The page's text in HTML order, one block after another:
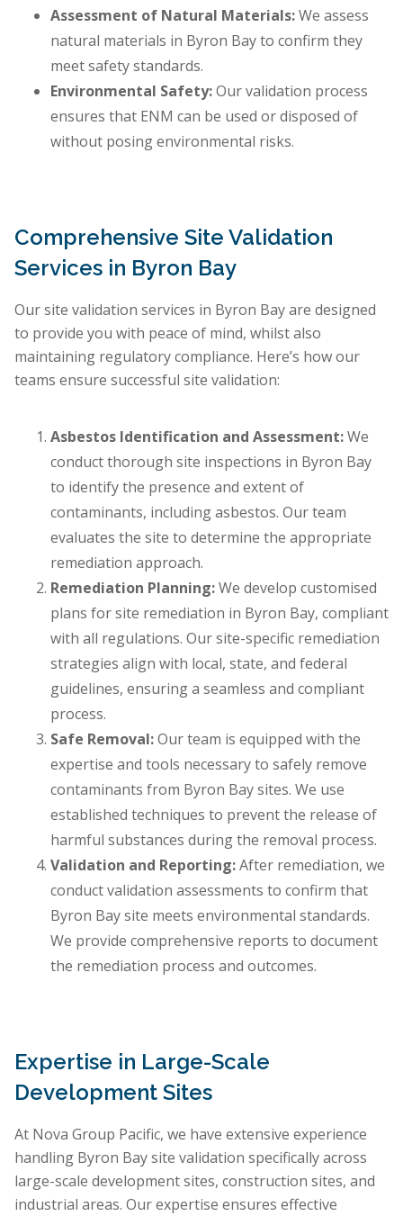
Assessment of Natural Materials:We assess
natural materials in Byron Bay to confirm they
meet safety standards.
Environmental Safety:Our validation process
ensures that ENM can be used or disposed of
without posing environmental risks.
Comprehensive Site Validation
Services in Byron Bay
Our site validation services in Byron Bay are designed
to provide you with peace of mind, whilst also
maintaining regulatory compliance. Here’s how our
teams ensure successful site validation:
Asbestos Identification and Assessment:We
conduct thorough site inspections in Byron Bay
to identify the presence and extent of
contaminants, including asbestos. Our team
evaluates the site to determine the appropriate
remediation approach.
Remediation Planning:We develop customised
plans for site remediation in Byron Bay, compliant
with all regulations. Our site-specific remediation
strategies align with local, state, and federal
guidelines, ensuring a seamless and compliant
process.
Safe Removal:Our team is equipped with the
expertise and tools necessary to safely remove
contaminants from Byron Bay sites. We use
established techniques to prevent the release of
harmful substances during the removal process.
Validation and Reporting:After remediation, we
conduct validation assessments to confirm that
Byron Bay site meets environmental standards.
We provide comprehensive reports to document
the remediation process and outcomes.
Expertise in Large-Scale
Development Sites
At Nova Group Pacific, we have extensive experience
handling Byron Bay site validation specifically across
large-scale development sites, construction sites, and
industrial areas. Our expertise ensures effective